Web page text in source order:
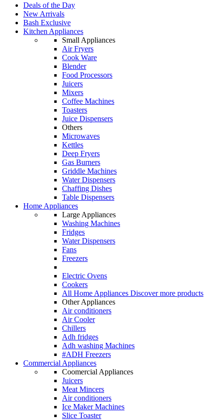
Deals of the Day
New Arrivals
Bash Exclusive
Kitchen Appliances
Small Appliances
Air Fryers
Cook Ware
Blender
Food Processors
Juicers
Mixers
Coffee Machines
Toasters
Juice Dispensers
Others
Microwaves
Kettles
Deep Fryers
Gas Burners
Griddle Machines
Water Dispensers
Chaffing Dishes
Table Dispensers
Home Appliances
Large Appliances
Washing Machines
Fridges
Water Dispensers
Fans
Freezers
Electric Ovens
Cookers
All Home Appliances Discover more products
Other Appliances
Air conditioners
Air Cooler
Chillers
Adh fridges
Adh washing Machines
#ADH Freezers
Commercial Appliances
Coomercial Appliances
Juicers
Meat Mincers
Air conditioners
Ice Maker Machines
Slice Toaster